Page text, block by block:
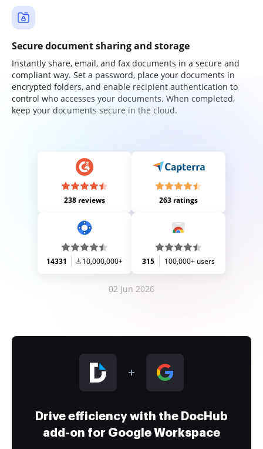
Secure document sharing and storage
Instantly share, email, and fax documents in a secure and
compliant way. Set a password, place your documents in
encrypted folders, and enable recipient authentication to
control who accesses your documents. When completed,
keep your documents secure in the cloud.
238 reviews 263 ratings
14331 10,000,000+ 315 100,000+ users
02 Jun 2026
Drive efficiency with the DocHub
add-on for Google Workspace